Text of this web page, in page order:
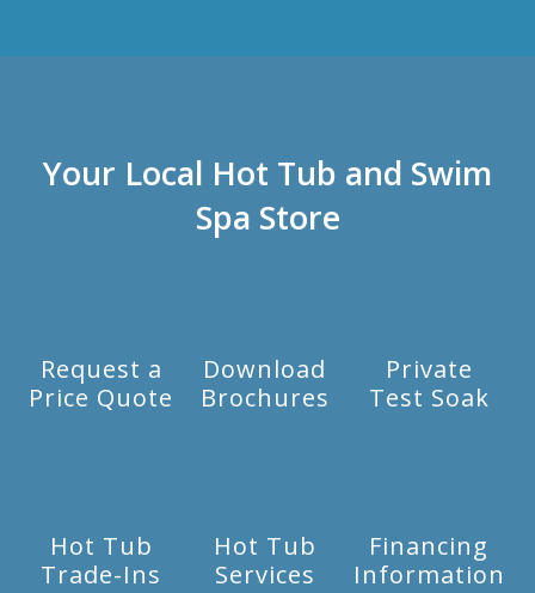
Your Local Hot Tub and Swim
Spa Store
Request a
Price Quote
Download
Brochures
Private
Test Soak
Hot Tub
Trade-Ins
Hot Tub
Services
Financing
Information